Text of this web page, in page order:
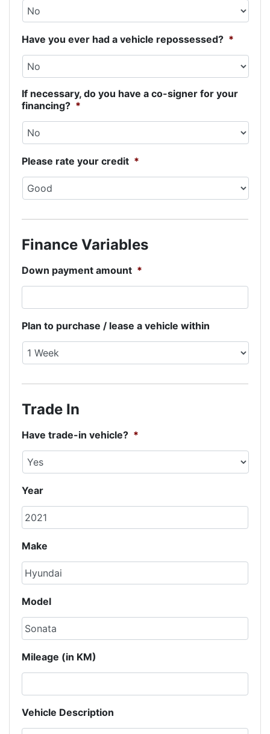
Have you ever had a vehicle repossessed? *
If necessary, do you have a co-signer for your
financing? *
Please rate your credit *
Finance Variables
Down payment amount *
Plan to purchase / lease a vehicle within
Trade In
Have trade-in vehicle? *
Year
Make
Model
Mileage (in KM)
Vehicle Description